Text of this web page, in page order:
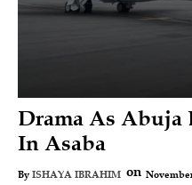
Drama As Abuja
In Asaba
By ISHAYA IBRAHIM on